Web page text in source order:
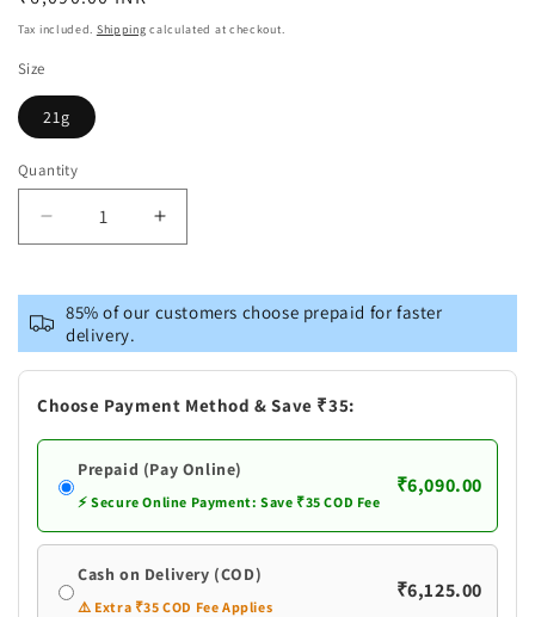
price
Tax included. Shipping calculated at checkout.
Size
21g
Quantity
Decrease
quantity
Pure
Silver
Cow
and
Calf
Increase
quantity
Pure
Silver
Cow
and
Calf
85% of our customers choose prepaid for faster
delivery.
Choose Payment Method & Save ₹35:
Prepaid (Pay Online)
⚡ Secure Online Payment: Save ₹35 COD Fee
₹6,090.00
Cash on Delivery (COD)
⚠️ Extra ₹35 COD Fee Applies
₹6,125.00